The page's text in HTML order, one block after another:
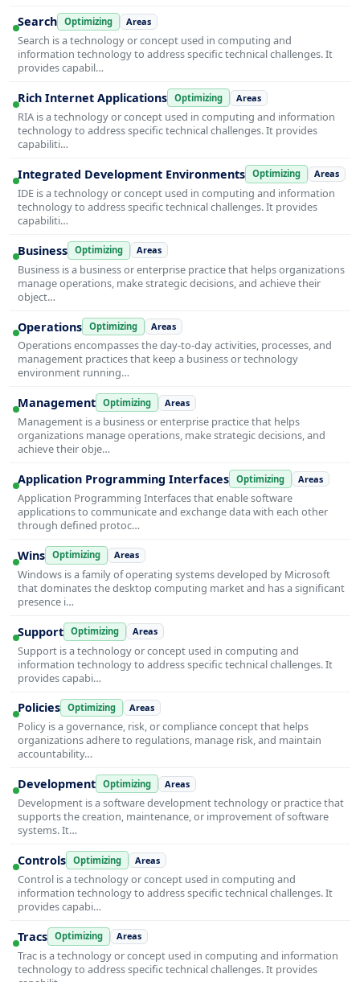
Search Optimizing Areas
Search is a technology or concept used in computing and
information technology to address specific technical challenges. It
provides capabil…
Rich Internet Applications Optimizing Areas
RIA is a technology or concept used in computing and information
technology to address specific technical challenges. It provides
capabiliti…
Integrated Development Environments Optimizing Areas
IDE is a technology or concept used in computing and information
technology to address specific technical challenges. It provides
capabiliti…
Business Optimizing Areas
Business is a business or enterprise practice that helps organizations
manage operations, make strategic decisions, and achieve their
object…
Operations Optimizing Areas
Operations encompasses the day-to-day activities, processes, and
management practices that keep a business or technology
environment running…
Management Optimizing Areas
Management is a business or enterprise practice that helps
organizations manage operations, make strategic decisions, and
achieve their obje…
Application Programming Interfaces Optimizing Areas
Application Programming Interfaces that enable software
applications to communicate and exchange data with each other
through defined protoc…
Wins Optimizing Areas
Windows is a family of operating systems developed by Microsoft
that dominates the desktop computing market and has a significant
presence i…
Support Optimizing Areas
Support is a technology or concept used in computing and
information technology to address specific technical challenges. It
provides capabi…
Policies Optimizing Areas
Policy is a governance, risk, or compliance concept that helps
organizations adhere to regulations, manage risk, and maintain
accountability…
Development Optimizing Areas
Development is a software development technology or practice that
supports the creation, maintenance, or improvement of software
systems. It…
Controls Optimizing Areas
Control is a technology or concept used in computing and
information technology to address specific technical challenges. It
provides capabi…
Tracs Optimizing Areas
Trac is a technology or concept used in computing and information
technology to address specific technical challenges. It provides